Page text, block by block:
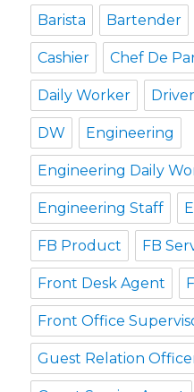
Barista Bartender
Cashier Chef De
Daily Worker Driver
DW Engineering
Engineering Daily
Engineering Staff
FB Product FB
Front Desk Agent
Front Office
Guest Relation